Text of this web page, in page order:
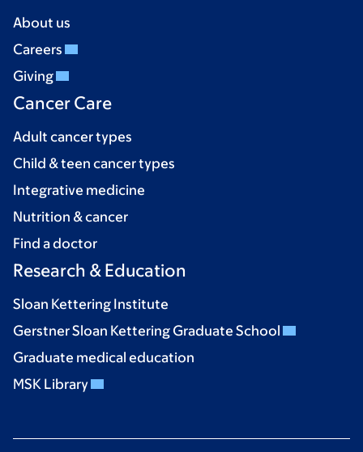
About us
Careers
Giving
Cancer Care
Adult cancer types
Child & teen cancer types
Integrative medicine
Nutrition & cancer
Find a doctor
Research & Education
Sloan Kettering Institute
Gerstner Sloan Kettering Graduate School
Graduate medical education
MSK Library